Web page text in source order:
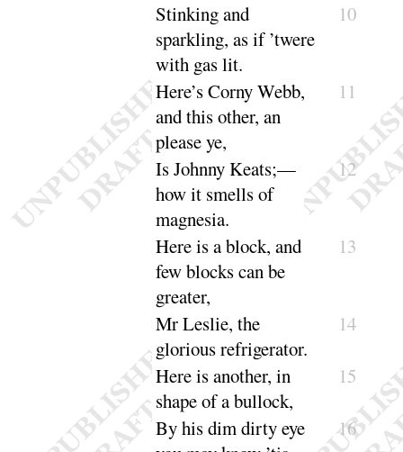
Stinking and
sparkling, as if ’twere
with gas lit.
10
Here’s Corny Webb,
and this other, an
please ye,
11
Is Johnny Keats;—
how it smells of
magnesia.
12
Here is a block, and
few blocks can be
greater,
13
Mr Leslie, the
glorious refrigerator.
14
Here is another, in
shape of abullock,
15
By his dim dirty eye
16